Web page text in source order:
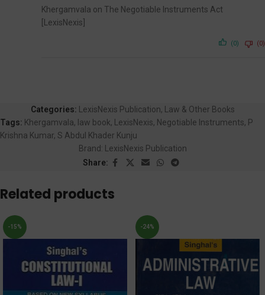
Khergamvala on The Negotiable Instruments Act
[LexisNexis]
(0) (0)
Categories: LexisNexis Publication,
Law & Other Books
Tags: Khergamvala, law book, LexisNexis, Negotiable Instruments, P
Krishna Kumar, S Abdul Khader Kunju
Brand:
LexisNexis Publication
Share:
Related products
-15% -24%